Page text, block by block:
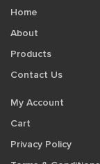
Home
About
Products
Contact Us
My Account
Cart
Privacy Policy